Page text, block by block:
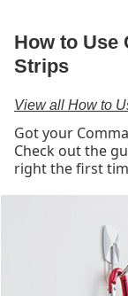
How to
Strips
View all How to
Got your
Check out the
right the first